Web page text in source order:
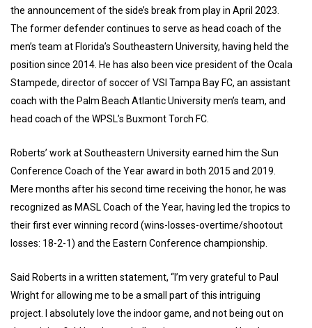
the announcement of the side’s break from play in April 2023.
The former defender continues to serve as head coach of the
men’s team at Florida’s Southeastern University, having held the
position since 2014. He has also been vice president of the Ocala
Stampede, director of soccer of VSI Tampa Bay FC, an assistant
coach with the Palm Beach Atlantic University men’s team, and
head coach of the WPSL’s Buxmont Torch FC.
Roberts’ work at Southeastern University earned him the Sun
Conference Coach of the Year award in both 2015 and 2019.
Mere months after his second time receiving the honor, he was
recognized as MASL Coach of the Year, having led the tropics to
their first ever winning record (wins-losses-overtime/shootout
losses: 18-2-1) and the Eastern Conference championship.
Said Roberts in a written statement, “I’m very grateful to Paul
Wright for allowing me to be a small part of this intriguing
project. I absolutely love the indoor game, and not being out on